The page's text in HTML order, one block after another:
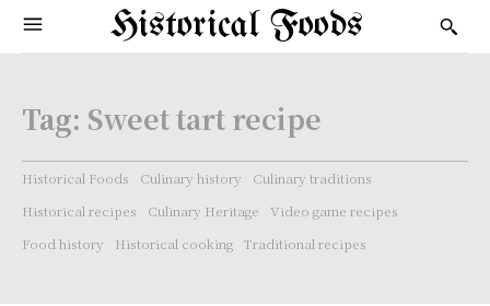
Historical Foods
Tag: Sweet tart recipe
Historical Foods Culinary history
Culinary traditions
Historical recipes
Culinary Heritage
Video game recipes
Food history
Historical cooking Traditional recipes